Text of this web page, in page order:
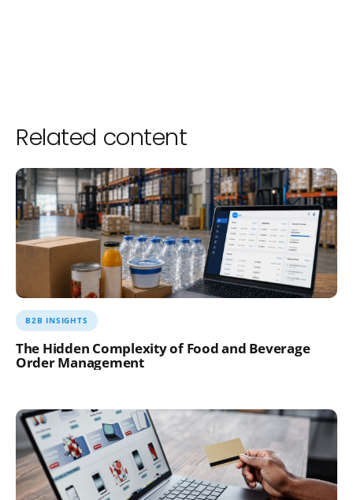
Related content
The Hidden Complexity of Food and Beverage
Order Management
B2B INSIGHTS